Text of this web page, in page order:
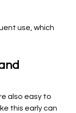
use, which
also easy to
this early can